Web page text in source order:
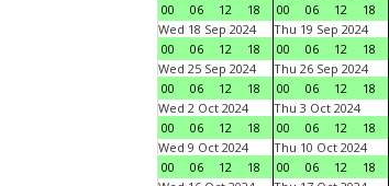
00
06 12 18
00
06 12 18
Wed 18 Sep 2024
00
06 12 18
Thu 19 Sep 2024
00
06 12 18
Wed 25 Sep 2024
00
06 12 18
Thu 26 Sep 2024
00
06 12 18
Wed 2 Oct 2024
00
06 12 18
Thu 3 Oct 2024
00
06 12 18
Wed 9 Oct 2024
00
06 12 18
Thu 10 Oct 2024
00
06 12 18